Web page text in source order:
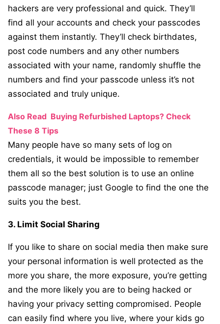
hackers are very professional and quick. They’ll
find all your accounts and check your passcodes
against them instantly. They’ll check birthdates,
post code numbers and any other numbers
associated with your name, randomly shuffle the
numbers and find your passcode unless it’s not
associated and truly unique.
Also Read Buying Refurbished Laptops? Check
These 8 Tips
Many people have so many sets of log on
credentials, it would be impossible to remember
them all so the best solution is to use an online
passcode manager; just Google to find the one the
suits you the best.
3. Limit Social Sharing
If you like to share on social media then make sure
your personal information is well protected as the
more you share, the more exposure, you’re getting
and the more likely you are to being hacked or
having your privacy setting compromised. People
can easily find where you live, where your kids go